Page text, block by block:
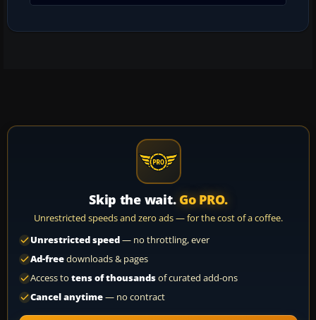
Skip the wait. Go PRO.
Unrestricted speeds and zero ads — for the cost of a coffee.
Unrestricted speed— no throttling, ever
Ad-freedownloads & pages
Access to tens of thousandsof curated add-ons
Cancel anytime— no contract